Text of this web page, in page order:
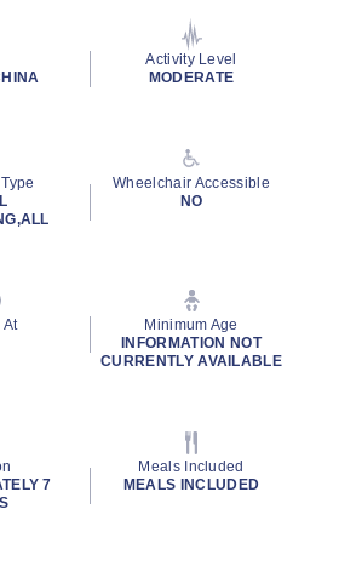
Activity Level
MODERATE
Wheelchair Accessible
NO
At
Minimum Age
INFORMATION NOT
CURRENTLY AVAILABLE
7
Meals Included
MEALS INCLUDED